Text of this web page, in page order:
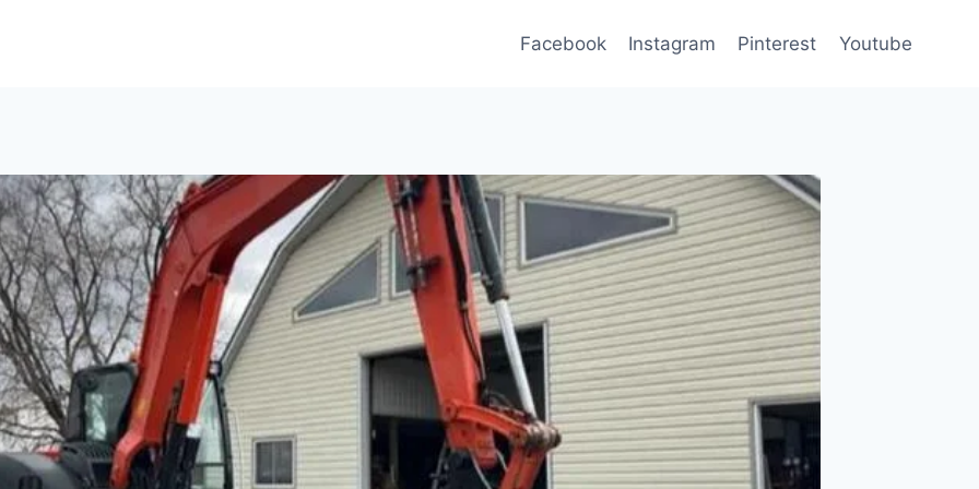
Facebook Instagram Pinterest Youtube